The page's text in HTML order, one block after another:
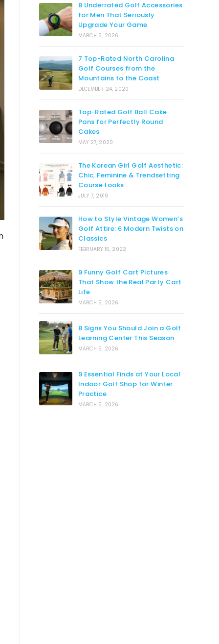
8 Underrated Golf Accessories
for Men That Seriously
Upgrade Your Game
MARCH 5, 2026
7 Top-Rated North Carolina
Golf Courses from the
Mountains to the Coast
DECEMBER 24, 2020
Top-Rated Golf Ball Cake
Pans for Perfectly Round
Cakes
MAY 27, 2020
The Korean Girl Golf Aesthetic:
Chic, Feminine & Trendsetting
Course Looks
JULY 7, 2019
How to Style Vintage Women’s
Golf Attire: 6 Modern Twists on
Classics
FEBRUARY 15, 2022
9 Funny Golf Cart Pictures
That Show the Real Party Cart
Life
MARCH 5, 2026
8 Signs You Should Join a Golf
Learning Center This Season
MARCH 5, 2026
9 Essential Finds at Your Local
Indoor Golf Shop for Winter
Practice
MARCH 5, 2026